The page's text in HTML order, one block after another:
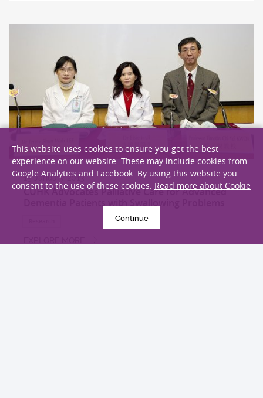
15 January 2013
CUHK Advocates Palliative Care for Advanced
This website uses cookies to ensure you get the best
experience on our website. These may include cookies from
Google Analytics and Facebook. By using this website you
consent to the use of these cookies. Read more about Cookie
Continue